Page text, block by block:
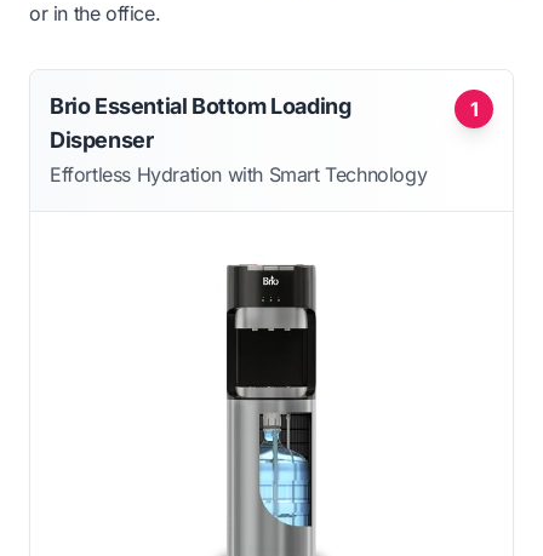
or in the office.
1
Brio Essential Bottom Loading
Dispenser
Effortless Hydration with Smart Technology